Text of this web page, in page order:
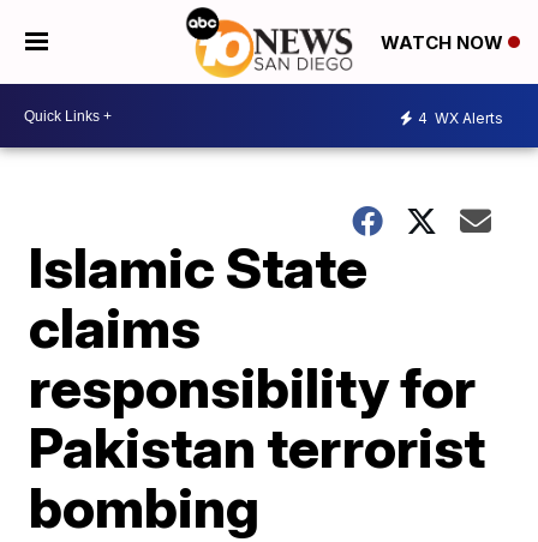
WATCH NOW
4 WX Alerts
Islamic State
claims
responsibility for
Pakistan terrorist
bombing